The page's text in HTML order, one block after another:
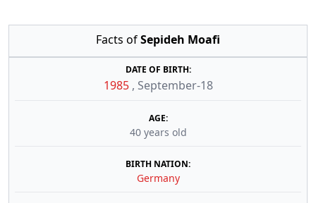
Facts ofSepideh Moafi
DATE OF BIRTH:
1985 , September-18
AGE:
40 years old
BIRTH NATION:
Germany